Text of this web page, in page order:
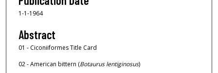
1-1-1964
Abstract
01 - Ciconiiformes Title Card
02 - American bittern (Botaurus lentiginosus)